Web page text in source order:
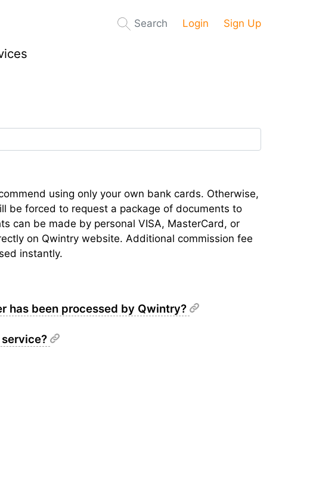
Search Login Sign Up
using only your own bank cards. Otherwise,
be forced to request a package of documents to
can be made by personal VISA, MasterCard, or
on Qwintry website. Additional commission fee
instantly.
has been processed by Qwintry?